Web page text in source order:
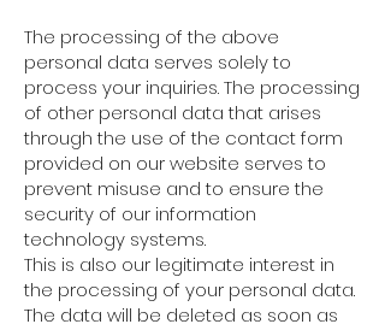
The processing of the above
personal data serves solely to
process your inquiries. The processing
of other personal data that arises
through the use of the contact form
provided on our website serves to
prevent misuse and to ensure the
security of our information
technology systems.
This is also our legitimate interest in
the processing of your personal data.
The data will be deleted as soon as